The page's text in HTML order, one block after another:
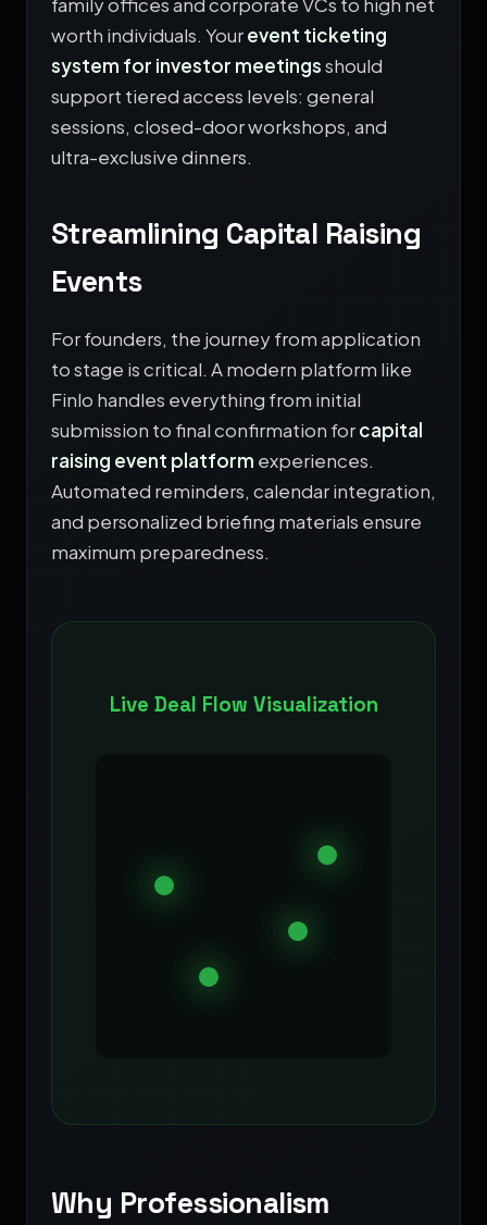
worth individuals. Yourevent ticketing
system for investor meetingsshould
support tiered access levels: general
sessions, closed-door workshops, and
ultra-exclusive dinners.
Streamlining Capital Raising
Events
For founders, the journey from application
to stage is critical. A modern platform like
Finlo handles everything from initial
submission to final confirmation forcapital
raising event platform experiences.
Automated reminders, calendar integration,
and personalized briefing materials ensure
maximum preparedness.
Live Deal Flow Visualization
Why Professionalism